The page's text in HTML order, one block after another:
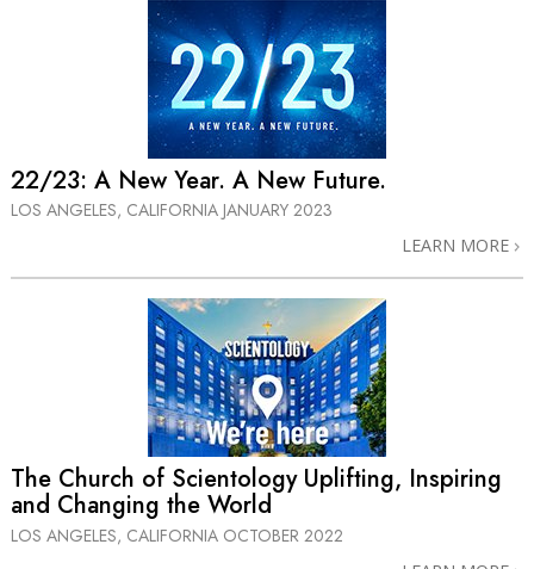
22/23: A⁠ New Year. A New Future.
LOS ANGELES, CALIFORNIA JANUARY 2023
LEARN MORE
The Church of Scientology Uplifting, Inspiring
and Changing the World
LOS ANGELES, CALIFORNIA OCTOBER 2022